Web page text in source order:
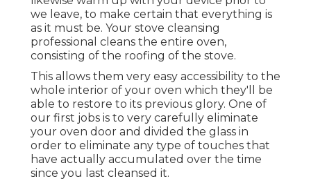
we leave, to make certain that everything is
as it must be. Your stove cleansing
professional cleans the entire oven,
consisting of the roofing of the stove.
This allows them very easy accessibility to the
whole interior of your oven which they'll be
able to restore to its previous glory. One of
our first jobs is to very carefully eliminate
your oven door and divided the glass in
order to eliminate any type of touches that
have actually accumulated over the time
since you last cleansed it.